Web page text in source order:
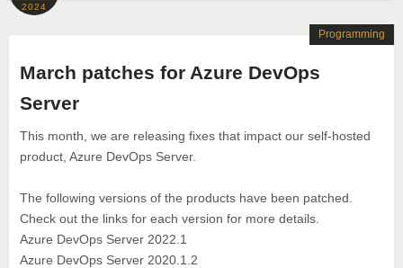
2024
March patches for Azure DevOps
Server
This month, we are releasing fixes that impact our self-hosted
product, Azure DevOps Server.
The following versions of the products have been patched.
Check out the links for each version for more details.
Azure DevOps Server 2022.1
Azure DevOps Server 2020.1.2
Programming